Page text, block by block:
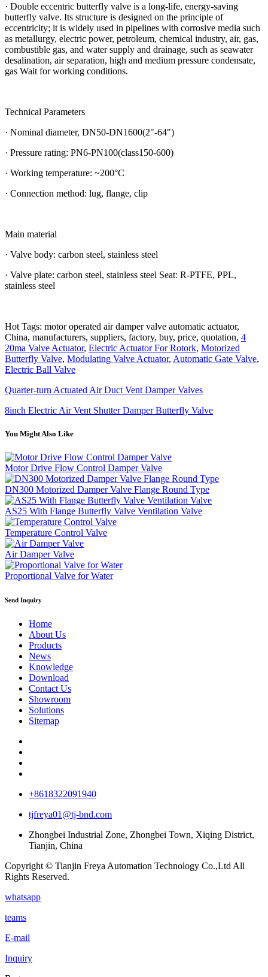
· Double eccentric butterfly valve is a long-life, energy-saving
butterfly valve. Its structure is designed on the principle of
eccentricity; it is widely used in pipelines with corrosive media such
as metallurgy, electric power, petroleum, chemical industry, air, gas,
combustible gas, and water supply and drainage, such as seawater
desalination, air separation, high and medium pressure condensate,
gas Wait for working conditions.
Technical Parameters
· Nominal diameter, DN50-DN1600(2"-64")
· Pressure rating: PN6-PN100(class150-600)
· Working temperature: ~200°C
· Connection method: lug, flange, clip
Main material
· Valve body: carbon steel, stainless steel
· Valve plate: carbon steel, stainless steel Seat: R-PTFE, PPL,
stainless steel
Hot Tags: motor operated air damper valve automatic actuator,
China, manufacturers, suppliers, factory, buy, price, quotation, 4
20ma Valve Actuator, Electric Actuator For Rotork, Motorized
Butterfly Valve, Modulating Valve Actuator, Automatic Gate Valve,
Electric Ball Valve
Quarter-turn Actuated Air Duct Vent Damper Valves
8inch Electric Air Vent Shutter Damper Butterfly Valve
You Might Also Like
Motor Drive Flow Control Damper Valve
DN300 Motorized Damper Valve Flange Round Type
AS25 With Flange Butterfly Valve Ventilation Valve
Temperature Control Valve
Air Damper Valve
Proportional Valve for Water
Send Inquiry
Home
About Us
Products
News
Knowledge
Download
Contact Us
Showroom
Solutions
Sitemap
+8618322091940
tjfreya01@tj-bnd.com
Zhongbei Industrial Zone, Zhongbei Town, Xiqing District,
Tianjin, China
Copyright © Tianjin Freya Automation Technology Co.,Ltd All
Rights Reserved.
whatsapp
teams
E-mail
Inquiry